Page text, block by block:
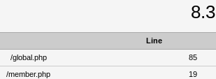
Line
/global.php
85
/member.php
19